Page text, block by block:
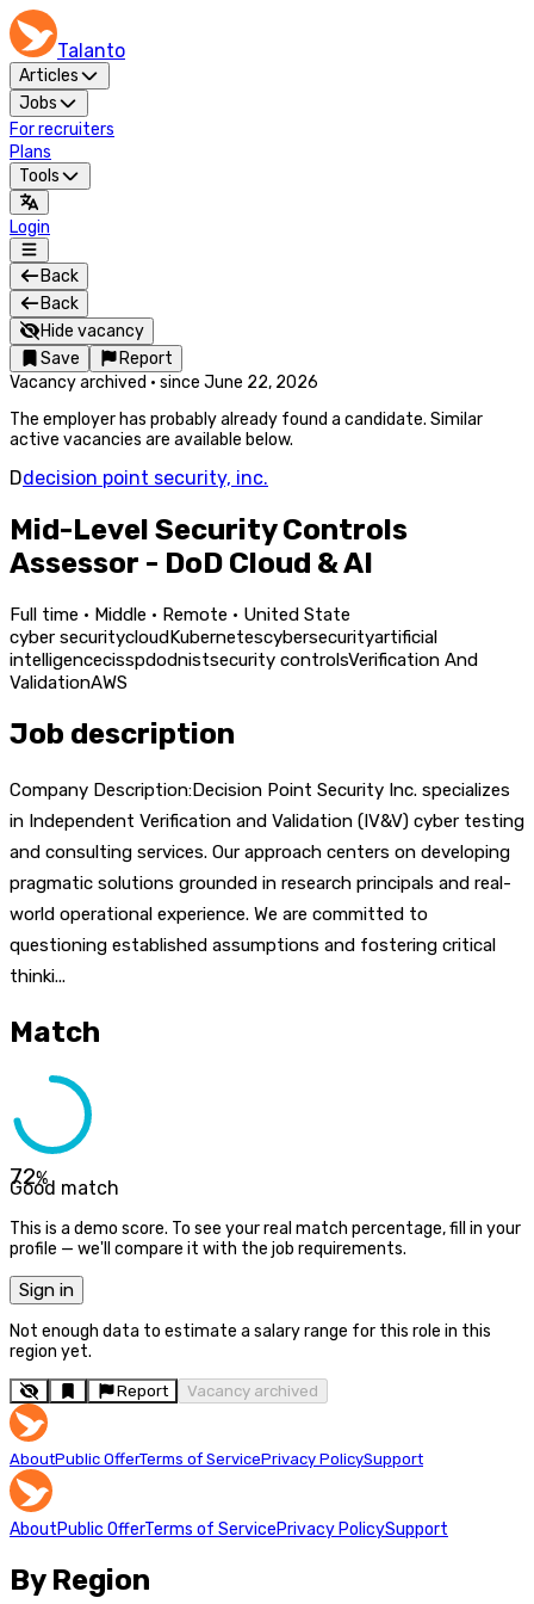
Talanto
Articles
Jobs
For recruiters
Plans
Tools
Login
Back
Back
Hide vacancy
Save
Report
Vacancy archived · since June 22, 2026
The employer has probably already found a candidate. Similar
active vacancies are available below.
Ddecision point security, inc.
Mid-Level Security Controls
Assessor - DoD Cloud & AI
Full time · Middle · Remote · United State
cyber securitycloudKubernetescybersecurityartificial
intelligencecisspdodnistsecurity controlsVerification And
ValidationAWS
Job description
Company Description:Decision Point Security Inc. specializes
in Independent Verification and Validation (IV&V) cyber testing
and consulting services. Our approach centers on developing
pragmatic solutions grounded in research principals and real-
world operational experience. We are committed to
questioning established assumptions and fostering critical
thinki...
Match
72%
Good match
This is a demo score. To see your real match percentage, fill in your
profile — we'll compare it with the job requirements.
Sign in
Not enough data to estimate a salary range for this role in this
region yet.
Report Vacancy archived
AboutPublic OfferTerms of ServicePrivacy PolicySupport
AboutPublic OfferTerms of ServicePrivacy PolicySupport
By Region